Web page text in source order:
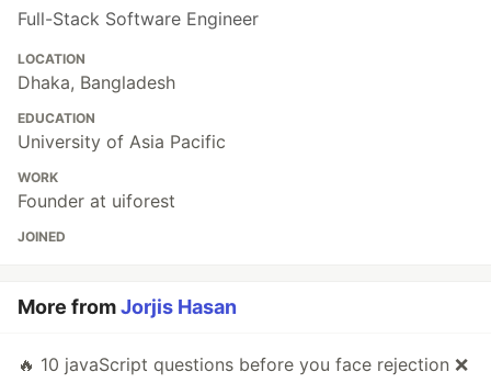
Full-Stack Software Engineer
LOCATION
Dhaka, Bangladesh
EDUCATION
University of Asia Pacific
WORK
Founder at uiforest
JOINED
More fromJorjis Hasan
🔥 10 javaScript questions before you face rejection ❌